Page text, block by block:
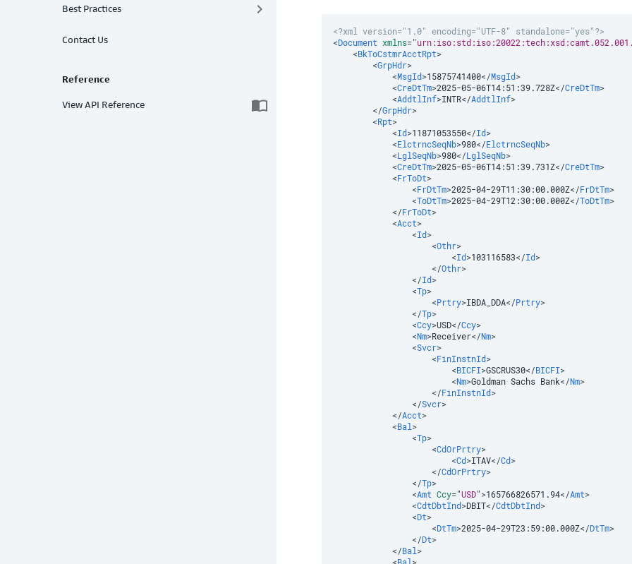
Best Practices keyboard_arrow_right
Contact Us
Reference
View API Reference import_contacts
<?xml version="1.0" encoding="UTF-8" standalone="yes"?>
<Document xmlns="
<BkToCstmrAcctRpt>
<GrpHdr>
<MsgId>15875741400</MsgId>
<CreDtTm>2025-05-06T14:51:39.728Z</CreDtTm>
<AddtlInf>INTR</AddtlInf>
</GrpHdr>
<Rpt>
<Id>11871053550</Id>
<ElctrncSeqNb>980</ElctrncSeqNb>
<LglSeqNb>980</LglSeqNb>
<CreDtTm>2025-05-06T14:51:39.731Z</CreDtTm>
<FrToDt>
<FrDtTm>2025-04-29T11:30:00.000Z</FrDtTm>
<ToDtTm>2025-04-29T12:30:00.000Z</ToDtTm>
</FrToDt>
<Acct>
<Id>
<Othr>
<Id>103116583</Id>
</Othr>
</Id>
<Tp>
<Prtry>IBDA_DDA</Prtry>
</Tp>
<Ccy>USD</Ccy>
<Nm>Receiver</Nm>
<Svcr>
<FinInstnId>
<BICFI>GSCRUS30</BICFI>
<Nm>Goldman Sachs Bank</Nm>
</FinInstnId>
</Svcr>
</Acct>
<Bal>
<Tp>
<CdOrPrtry>
<Cd>ITAV</Cd>
</CdOrPrtry>
</Tp>
<Amt Ccy="USD">165766826571.94</Amt>
<CdtDbtInd>DBIT</CdtDbtInd>
<Dt>
<DtTm>2025-04-29T23:59:00.000Z</DtTm>
</Dt>
</Bal>